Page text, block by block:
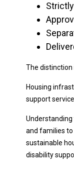
The distinction
Housing
support
and families
sustainable
disability